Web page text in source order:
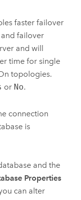
faster failover
failover
and will
time for single
topologies.
or No.
connection
is
and the
Properties
can alter